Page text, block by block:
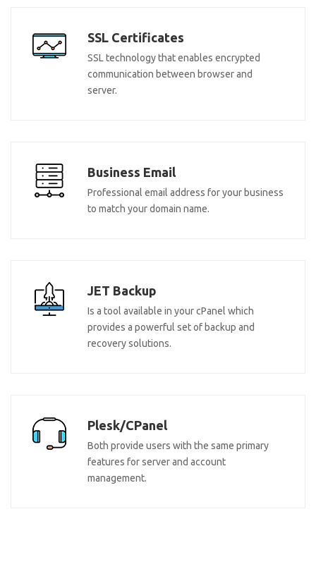
SSL Certificates
SSL technology that enables encrypted
communication between browser and
server.
Business Email
Professional email address for your business
to match your domain name.
JET Backup
Is a tool available in your cPanel which
provides a powerful set of backup and
recovery solutions.
Plesk/CPanel
Both provide users with the same primary
features for server and account
management.